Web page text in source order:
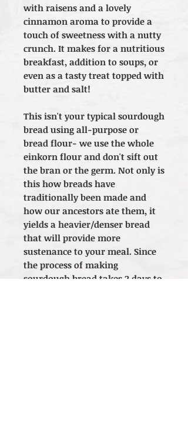
with raisens and a lovely
cinnamon aroma to provide a
touch of sweetness with a nutty
crunch. It makes for a nutritious
breakfast, addition to soups, or
even as a tasty treat topped with
butter and salt!
This isn't your typical sourdough
bread using all-purpose or
bread flour- we use the whole
einkorn flour and don't sift out
the bran or the germ. Not only is
this how breads have
traditionally been made and
how our ancestors ate them, it
yields a heavier/denser bread
that will provide more
sustenance to your meal. Since
the process of making
sourdough bread takes 2 days to